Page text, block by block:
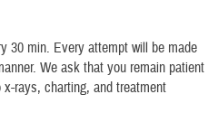
30 min. Every attempt will be made
We ask that you remain patient
rays, charting, and treatment